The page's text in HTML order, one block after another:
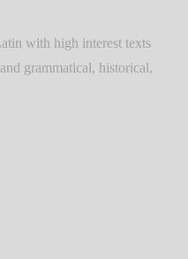
with high interest texts
grammatical, historical,